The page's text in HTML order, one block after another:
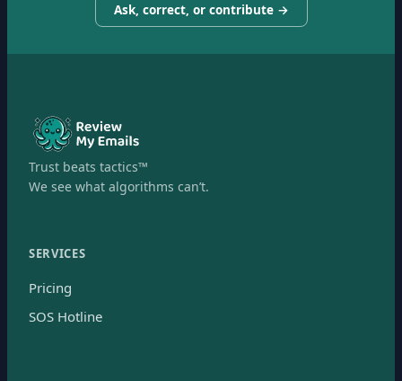
Ask, correct, or contribute →
Trust beats tactics™
We see what algorithms can’t.
SERVICES
Pricing
SOS Hotline